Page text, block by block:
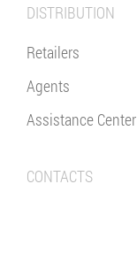
DISTRIBUTION
Retailers
Agents
Assistance Center
CONTACTS